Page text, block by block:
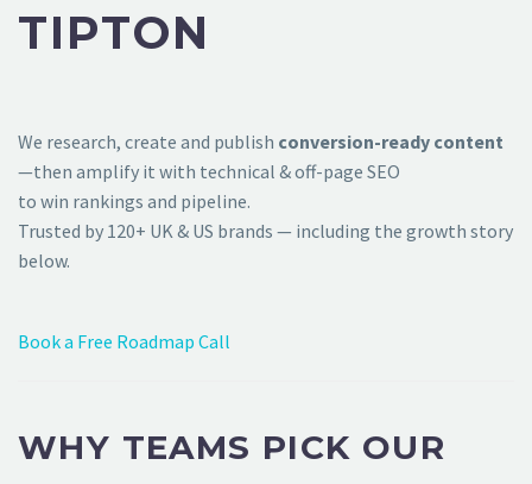
TIPTON
We research, create and publish conversion-ready content
—then amplify it with technical & off-page SEO
to win rankings and pipeline.
Trusted by 120+ UK & US brands — including the growth story
below.
Book a Free Roadmap Call
WHY TEAMS PICK OUR